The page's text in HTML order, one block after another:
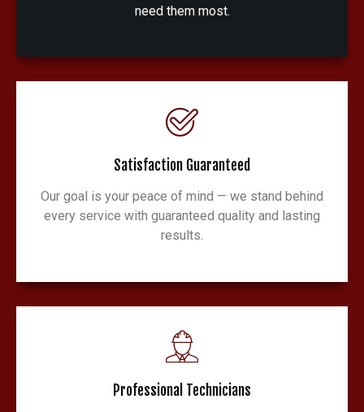
need them most.
Satisfaction Guaranteed
Our goal is your peace of mind — we stand behind
every service with guaranteed quality and lasting
results.
Professional Technicians